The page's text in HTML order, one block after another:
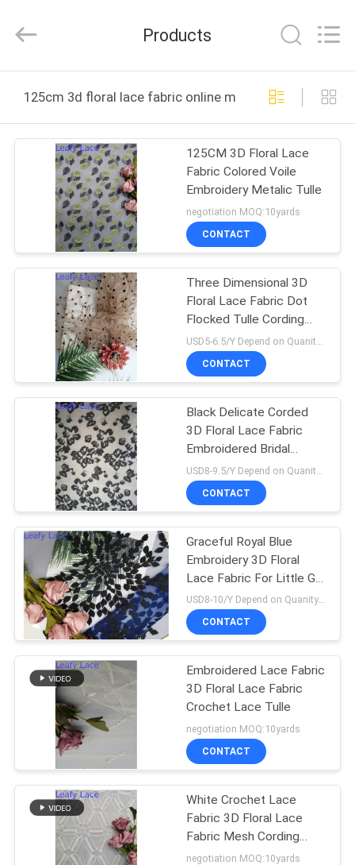
PRODUCTS
ABOUT
FACTORY
TOUR
QUALITY
CONTROL
CONTACT
NEWS
REQUEST
A QUOTE
SITEMAP
PRIVACY
POLICY
Reserved.
Products
125cm 3d floral lace fabric online manufacture
125CM 3D Floral Lace
Fabric Colored Voile
Embroidery Metalic Tulle
negotiation MOQ:10yards
CONTACT
Three Dimensional 3D
Floral Lace Fabric Dot
Flocked Tulle Cording
Mesh
CONTACT
Black Delicate Corded
3D Floral Lace Fabric
Embroidered Bridal
Fabric
CONTACT
Graceful Royal Blue
Embroidery 3D Floral
Lace Fabric For Little Girl
Dress
USD8-10/Y Depend on Quanity MOQ:10yards
CONTACT
Embroidered Lace Fabric
3D Floral Lace Fabric
Crochet Lace Tulle
negotiation MOQ:10yards
CONTACT
White Crochet Lace
Fabric 3D Floral Lace
Fabric Mesh Cording
Embroidery
negotiation MOQ:10yards